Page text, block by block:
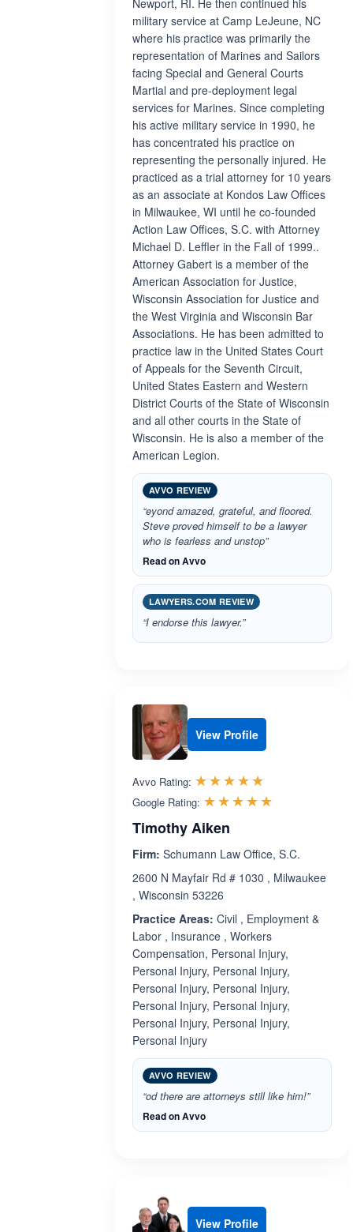
Newport, RI. He then continued his
military service at Camp LeJeune, NC
where his practice was primarily the
representation of Marines and Sailors
facing Special and General Courts
Martial and pre-deployment legal
services for Marines. Since completing
his active military service in 1990, he
has concentrated his practice on
representing the personally injured. He
practiced as a trial attorney for 10 years
as an associate at Kondos Law Offices
in Milwaukee, WI until he co-founded
Action Law Offices, S.C. with Attorney
Michael D. Leffler in the Fall of 1999..
Attorney Gabert is a member of the
American Association for Justice,
Wisconsin Association for Justice and
the West Virginia and Wisconsin Bar
Associations. He has been admitted to
practice law in the United States Court
of Appeals for the Seventh Circuit,
United States Eastern and Western
District Courts of the State of Wisconsin
and all other courts in the State of
Wisconsin. He is also a member of the
American Legion.
AVVO REVIEW
“eyond amazed, grateful, and floored.
Steve proved himself to be a lawyer
who is fearless and unstop”
Read on Avvo
LAWYERS.COM REVIEW
“I endorse this lawyer.”
View Profile
Avvo Rating: ☆☆☆☆☆
★★★★★
Google Rating: ☆☆☆☆☆
★★★★★
Timothy Aiken
Firm: Schumann Law Office, S.C.
2600 N Mayfair Rd # 1030 , Milwaukee
, Wisconsin 53226
Practice Areas: Civil , Employment &
Labor , Insurance , Workers
Compensation, Personal Injury,
Personal Injury, Personal Injury,
Personal Injury, Personal Injury,
Personal Injury, Personal Injury,
Personal Injury, Personal Injury,
Personal Injury
AVVO REVIEW
“od there are attorneys still like him!”
Read on Avvo
View Profile